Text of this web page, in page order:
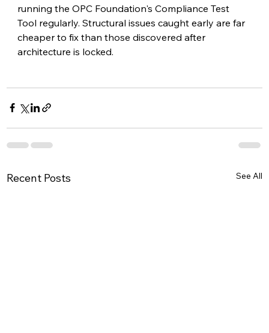
running the OPC Foundation's Compliance Test
Tool regularly. Structural issues caught early are far
cheaper to fix than those discovered after
architecture is locked.
Recent Posts See All